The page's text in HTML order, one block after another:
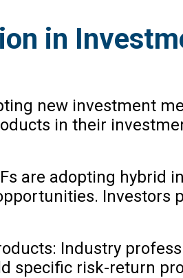
in
new investment
in their
are adopting hybrid
Investors
Industry
specific risk-return